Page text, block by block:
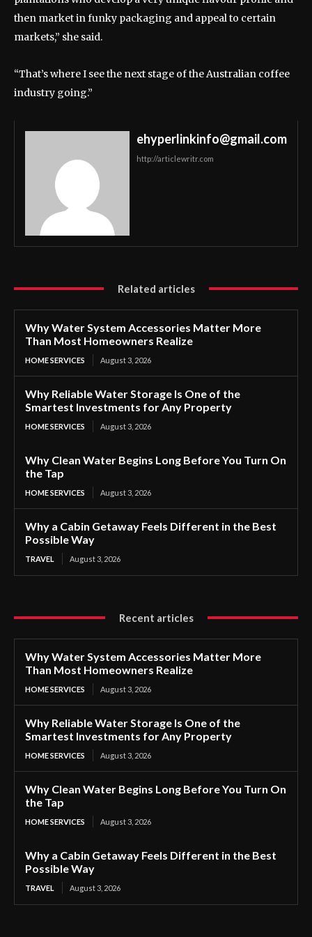
then market in funky packaging and appeal to certain
markets,” she said.
“That’s where I see the next stage of the Australian coffee
industry going.”
ehyperlinkinfo@gmail.com
http://articlewritr.com
Related articles
Why Water System Accessories Matter More
Than Most Homeowners Realize
HOME SERVICES August 3, 2026
Why Reliable Water Storage Is One of the
Smartest Investments for Any Property
HOME SERVICES August 3, 2026
Why Clean Water Begins Long Before You Turn On
the Tap
HOME SERVICES August 3, 2026
Why a Cabin Getaway Feels Different in the Best
Possible Way
TRAVEL August 3, 2026
Recent articles
Why Water System Accessories Matter More
Than Most Homeowners Realize
HOME SERVICES August 3, 2026
Why Reliable Water Storage Is One of the
Smartest Investments for Any Property
HOME SERVICES August 3, 2026
Why Clean Water Begins Long Before You Turn On
the Tap
HOME SERVICES August 3, 2026
Why a Cabin Getaway Feels Different in the Best
Possible Way
TRAVEL August 3, 2026